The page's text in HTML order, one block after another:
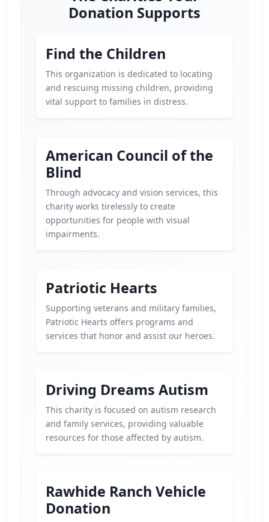
Donation Supports
Find the Children
This organization is dedicated to locating
and rescuing missing children, providing
vital support to families in distress.
American Council of the
Blind
Through advocacy and vision services, this
charity works tirelessly to create
opportunities for people with visual
impairments.
Patriotic Hearts
Supporting veterans and military families,
Patriotic Hearts offers programs and
services that honor and assist our heroes.
Driving Dreams Autism
This charity is focused on autism research
and family services, providing valuable
resources for those affected by autism.
Rawhide Ranch Vehicle
Donation